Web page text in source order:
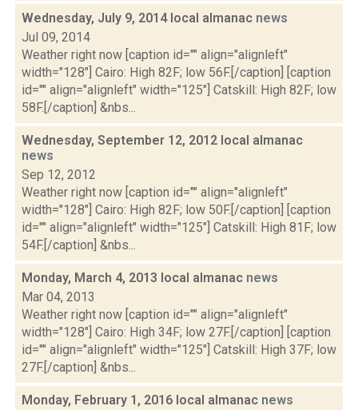
Wednesday, July 9, 2014 local almanac news
Jul 09, 2014
Weather right now [caption id="" align="alignleft"
width="128"] Cairo: High 82F; low 56F.[/caption] [caption
id="" align="alignleft" width="125"] Catskill: High 82F; low
58F.[/caption] &nbs...
Wednesday, September 12, 2012 local almanac
news
Sep 12, 2012
Weather right now [caption id="" align="alignleft"
width="128"] Cairo: High 82F; low 50F.[/caption] [caption
id="" align="alignleft" width="125"] Catskill: High 81F; low
54F.[/caption] &nbs...
Monday, March 4, 2013 local almanac news
Mar 04, 2013
Weather right now [caption id="" align="alignleft"
width="128"] Cairo: High 34F; low 27F.[/caption] [caption
id="" align="alignleft" width="125"] Catskill: High 37F; low
27F.[/caption] &nbs...
Monday, February 1, 2016 local almanac news